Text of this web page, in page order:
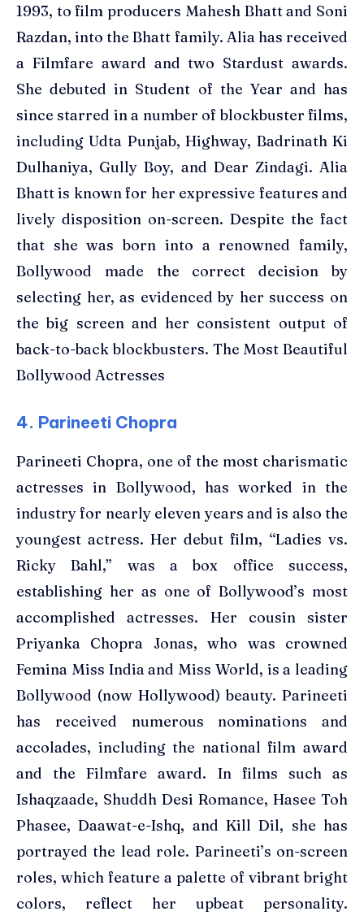
1993, to film producers Mahesh Bhatt and Soni
Razdan, into the Bhatt family. Alia has received
a Filmfare award and two Stardust awards.
She debuted in Student of the Year and has
since starred in a number of blockbuster films,
including Udta Punjab, Highway, Badrinath Ki
Dulhaniya, Gully Boy, and Dear Zindagi. Alia
Bhatt is known for her expressive features and
lively disposition on-screen. Despite the fact
that she was born into a renowned family,
Bollywood made the correct decision by
selecting her, as evidenced by her success on
the big screen and her consistent output of
back-to-back blockbusters. The Most Beautiful
Bollywood Actresses
4. Parineeti Chopra
Parineeti Chopra, one of the most charismatic
actresses in Bollywood, has worked in the
industry for nearly eleven years and is also the
youngest actress. Her debut film, “Ladies vs.
Ricky Bahl,” was a box office success,
establishing her as one of Bollywood’s most
accomplished actresses. Her cousin sister
Priyanka Chopra Jonas, who was crowned
Femina Miss India and Miss World, is a leading
Bollywood (now Hollywood) beauty. Parineeti
has received numerous nominations and
accolades, including the national film award
and the Filmfare award. In films such as
Ishaqzaade, Shuddh Desi Romance, Hasee Toh
Phasee, Daawat-e-Ishq, and Kill Dil, she has
portrayed the lead role. Parineeti’s on-screen
roles, which feature a palette of vibrant bright
colors, reflect her upbeat personality.